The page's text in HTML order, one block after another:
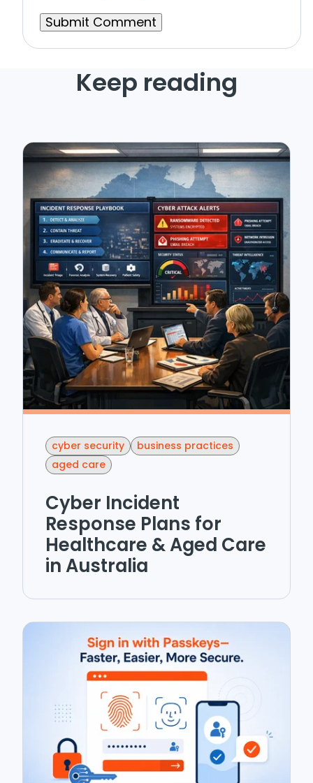
Keep reading
cyber security
business practices
aged care
Cyber Incident
Response Plans for
Healthcare & Aged Care
in Australia